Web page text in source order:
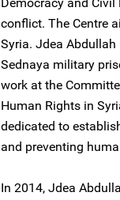
conflict. The Centre
Syria. Jdea
Sednaya military
work at the
Human Rights in
dedicated to
and preventing
In 2014, Jdea